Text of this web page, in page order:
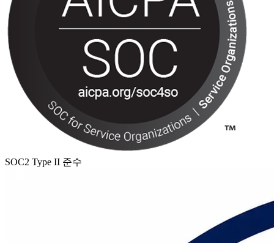
SOC2 Type II 준수